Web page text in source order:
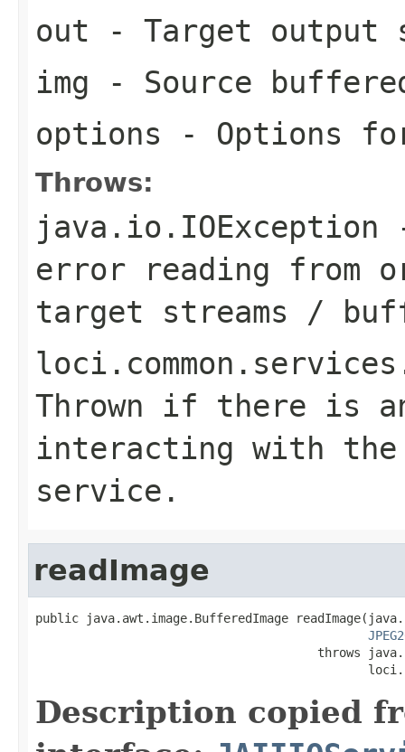
out - Target output
img - Source
options - Options
Throws:
java.io.IOException
error reading from
target streams /
Thrown if there is
interacting with the
service.
readImage
public java.awt.image.BufferedImage
throws
Description copied